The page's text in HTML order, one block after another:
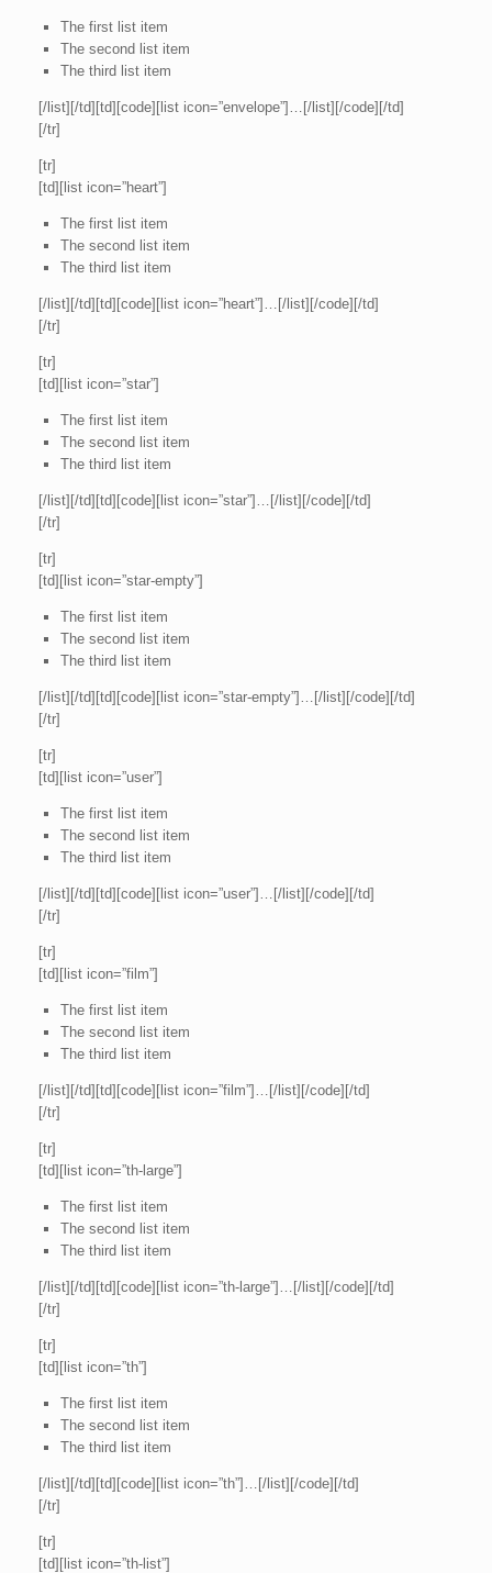
The first list item
The second list item
The third list item
[/list][/td][td][code][list icon=”envelope”]…[/list][/code][/td]
[/tr]
[tr]
[td][list icon=”heart”]
The first list item
The second list item
The third list item
[/list][/td][td][code][list icon=”heart”]…[/list][/code][/td]
[/tr]
[tr]
[td][list icon=”star”]
The first list item
The second list item
The third list item
[/list][/td][td][code][list icon=”star”]…[/list][/code][/td]
[/tr]
[tr]
[td][list icon=”star-empty”]
The first list item
The second list item
The third list item
[/list][/td][td][code][list icon=”star-empty”]…[/list][/code][/td]
[/tr]
[tr]
[td][list icon=”user”]
The first list item
The second list item
The third list item
[/list][/td][td][code][list icon=”user”]…[/list][/code][/td]
[/tr]
[tr]
[td][list icon=”film”]
The first list item
The second list item
The third list item
[/list][/td][td][code][list icon=”film”]…[/list][/code][/td]
[/tr]
[tr]
[td][list icon=”th-large”]
The first list item
The second list item
The third list item
[/list][/td][td][code][list icon=”th-large”]…[/list][/code][/td]
[/tr]
[tr]
[td][list icon=”th”]
The first list item
The second list item
The third list item
[/list][/td][td][code][list icon=”th”]…[/list][/code][/td]
[/tr]
[tr]
[td][list icon=”th-list”]